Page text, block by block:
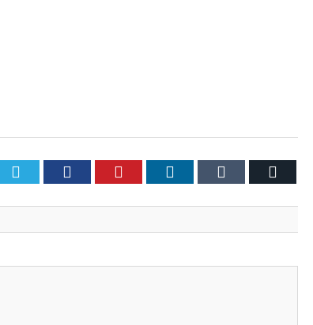
Twitter Facebook Pinterest LinkedIn Tumblr